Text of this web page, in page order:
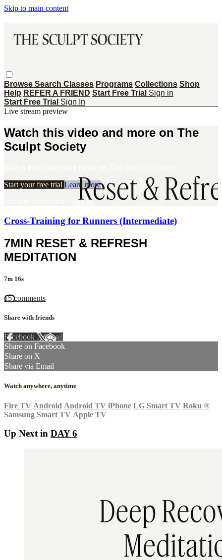
Skip to main content
Browse Search Classes Programs Collections Shop
Help REFER A FRIEND Start Free Trial Sign in
Start Free Trial Sign In
Live stream preview
Watch this video and more on The
Sculpt Society
Start your free trial Learn more
Sign in
Cross-Training for Runners (Intermediate)
7MIN RESET & REFRESH
MEDITATION
7m 16s
15 comments
Share with friends
Facebook XEmail
Share on Facebook
Share on X
Share via Email
Watch anywhere, anytime
Fire TV Android Android TV iPhone LG Smart TV Roku ®
Samsung Smart TV Apple TV
Up Next in DAY 6